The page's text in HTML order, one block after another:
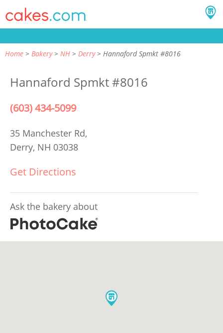
Home Bakery NH Derry Hannaford Spmkt #8016
Hannaford Spmkt #8016
(603) 434-5099
35 Manchester Rd,
Derry, NH 03038
Get Directions
Ask the bakery about